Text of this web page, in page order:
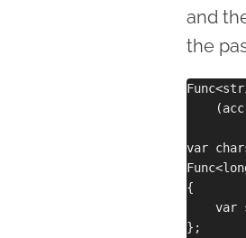
and
the
var
{
var
};